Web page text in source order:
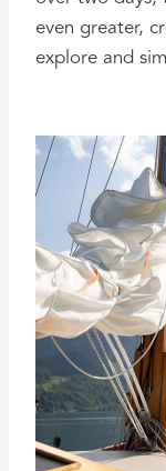
even greater,
explore and